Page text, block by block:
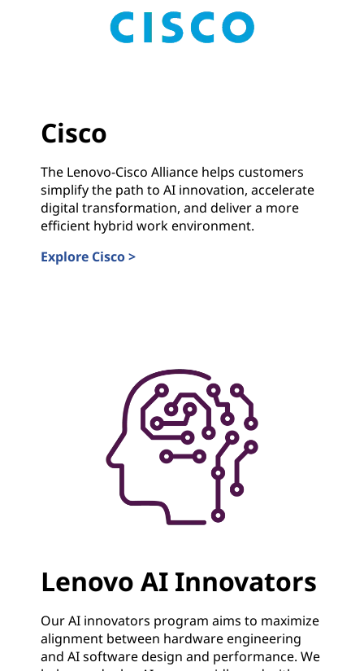
Cisco
The Lenovo-Cisco Alliance helps customers
simplify the path to AI innovation, accelerate
digital transformation, and deliver a more
efficient hybrid work environment.
Explore Cisco >
Lenovo AI Innovators
Our AI innovators program aims to maximize
alignment between hardware engineering
and AI software design and performance. We